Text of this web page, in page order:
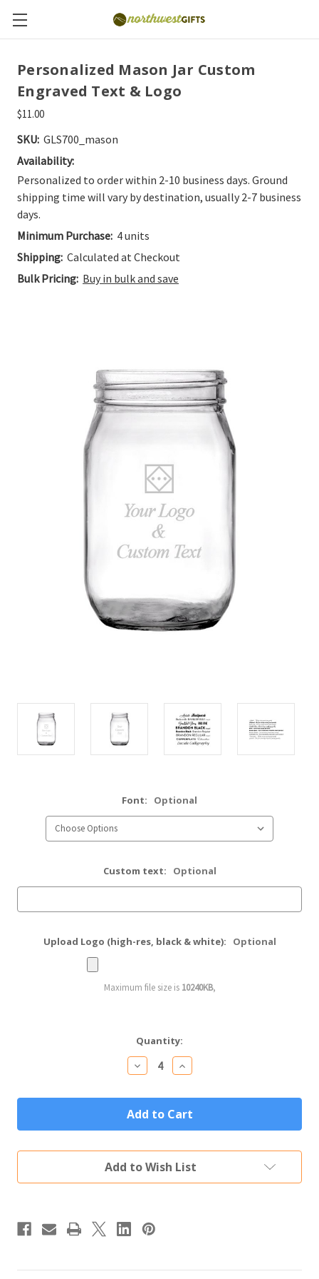
Personalized Mason Jar Custom
Engraved Text & Logo
$11.00
SKU: GLS700_mason
Availability:
Personalized to order within 2-10 business days. Ground
shipping time will vary by destination, usually 2-7 business
days.
Minimum Purchase: 4 units
Shipping: Calculated at Checkout
Bulk Pricing: Buy in bulk and save
Font: Optional
Custom text: Optional
Upload Logo (high-res, black & white): Optional
Maximum file size is 10240KB,
Quantity:
Decrease
Quantity
Personalized
Mason
Jar
Custom
Text
&
Logo
Increase
Quantity
Personalized
Mason
Jar
Custom
Text
&
Logo
Add to Wish List